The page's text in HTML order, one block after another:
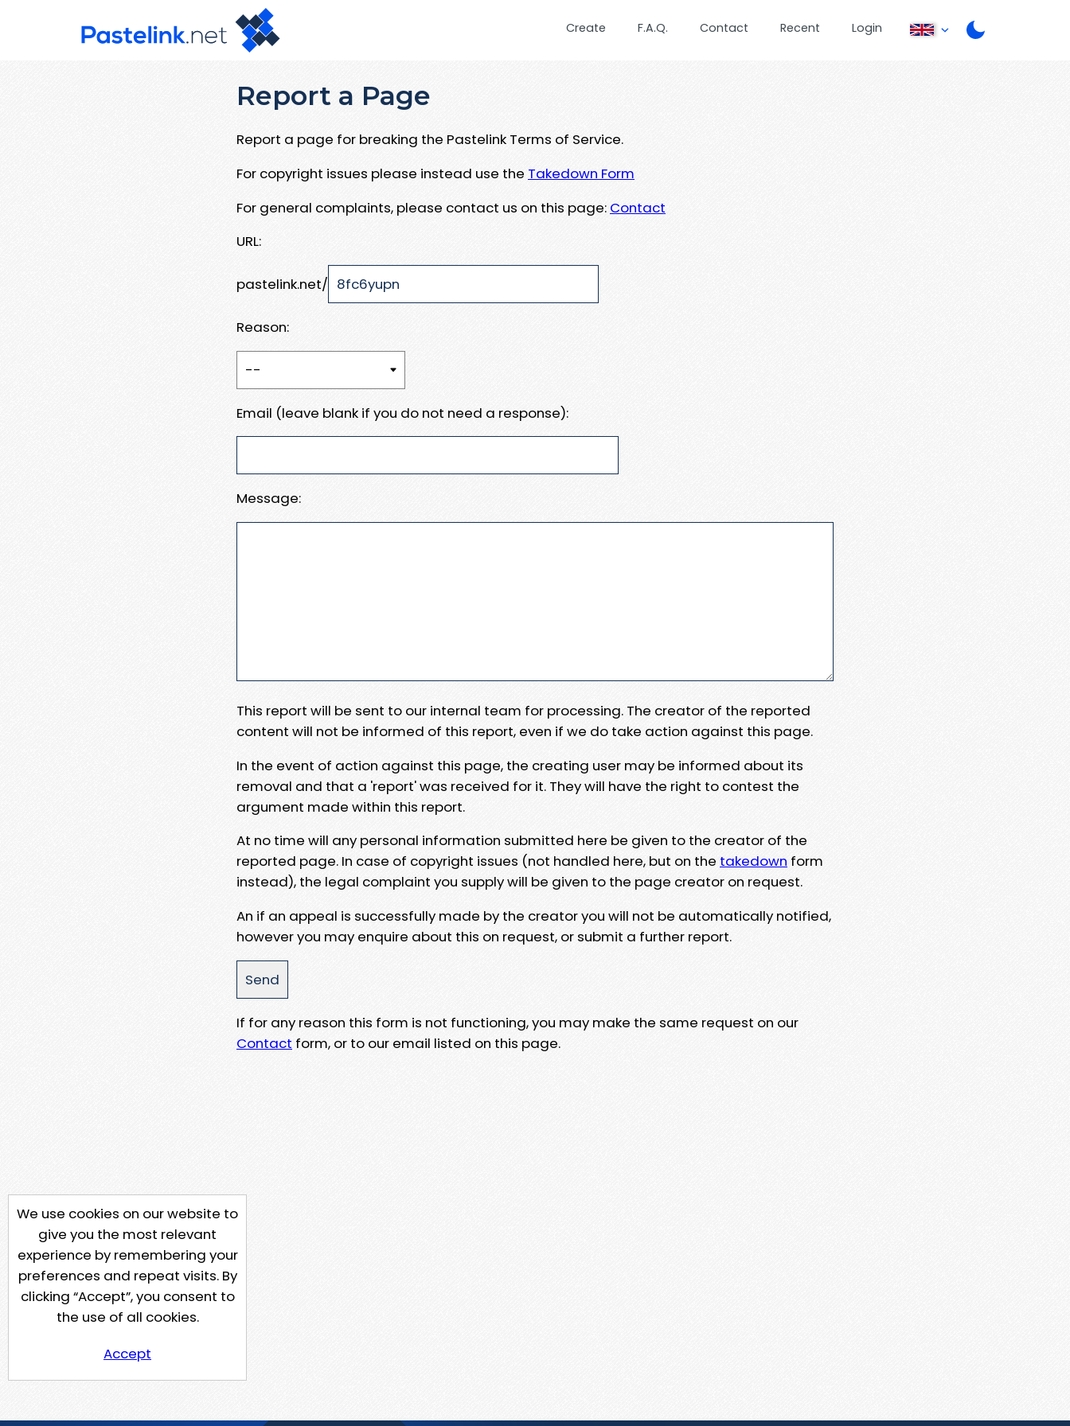
Create F.A.Q. Contact Recent Login
Report a Page
Report a page for breaking the Pastelink Terms of Service.
For copyright issues please instead use the Takedown Form
For general complaints, please contact us on this page: Contact
URL:
pastelink.net/
Reason:
Email (leave blank if you do not need a response):
Message:
This report will be sent to our internal team for processing. The creator of the reported
content will not be informed of this report, even if we do take action against this page.
In the event of action against this page, the creating user may be informed about its
removal and that a 'report' was received for it. They will have the right to contest the
argument made within this report.
At no time will any personal information submitted here be given to the creator of the
reported page. In case of copyright issues (not handled here, but on the takedown form
instead), the legal complaint you supply will be given to the page creator on request.
An if an appeal is successfully made by the creator you will not be automatically notified,
however you may enquire about this on request, or submit a further report.
If for any reason this form is not functioning, you may make the same request on our
Contact form, or to our email listed on this page.
We use cookies on our website to
give you the most relevant
experience by remembering your
preferences and repeat visits. By
clicking “Accept”, you consent to
the use of all cookies.
Accept